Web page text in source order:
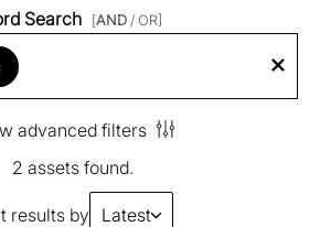
Search [AND / OR]
advanced filters
2 assets found.
results by Latest